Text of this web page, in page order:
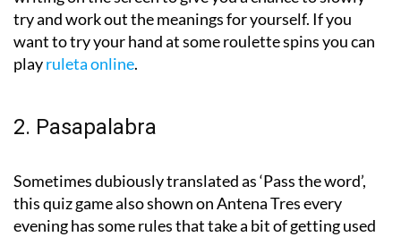
try and work out the meanings for yourself. If you
want to try your hand at some roulette spins you can
playruleta online.
2. Pasapalabra
Sometimes dubiously translated as ‘Pass the word’,
this quiz game also shown on Antena Tres every
evening has some rules that take a bit of getting used